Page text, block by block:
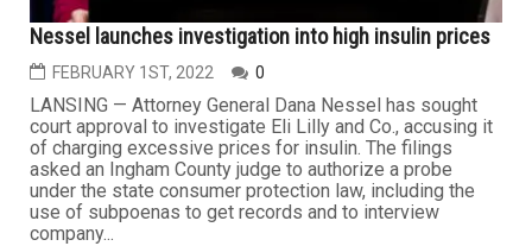
Nessel launches investigation into high insulin prices
FEBRUARY 1ST, 2022 0
LANSING — Attorney General Dana Nessel has sought
court approval to investigate Eli Lilly and Co., accusing it
of charging excessive prices for insulin. The filings
asked an Ingham County judge to authorize a probe
under the state consumer protection law, including the
use of subpoenas to get records and to interview
company...